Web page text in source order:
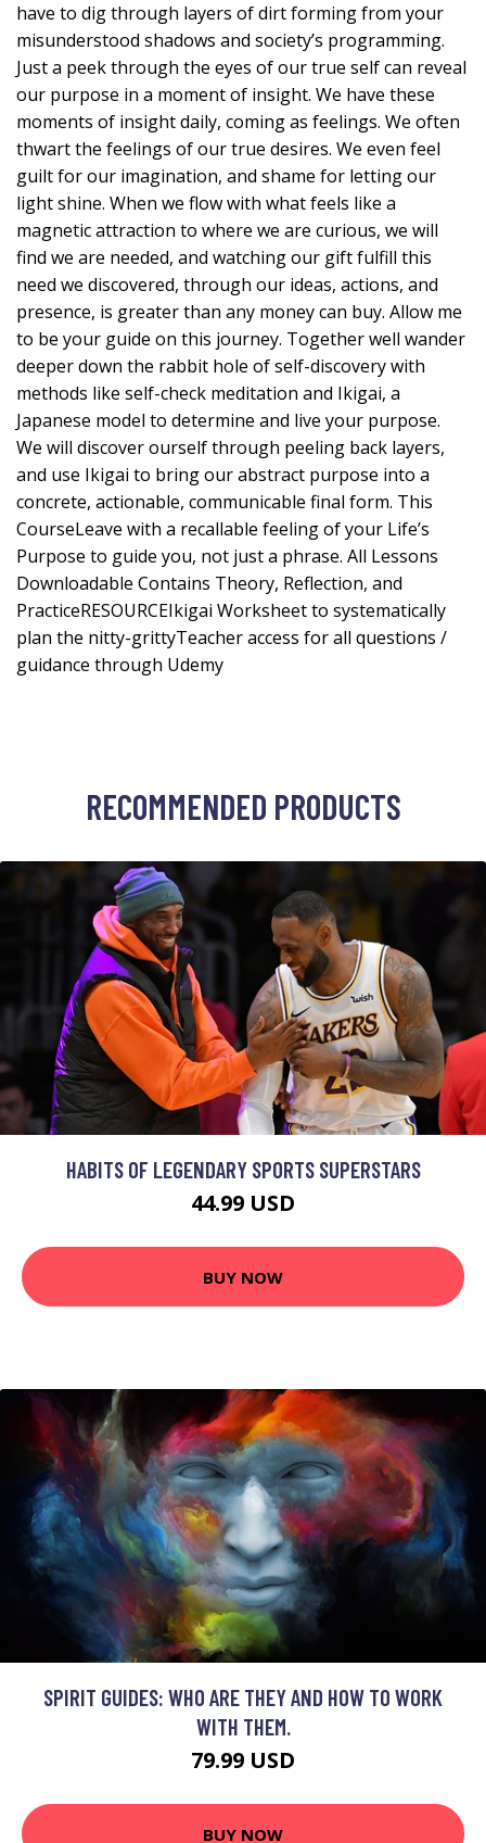
have to dig through layers of dirt forming from your
misunderstood shadows and society’s programming.
Just a peek through the eyes of our true self can reveal
our purpose in a moment of insight. We have these
moments of insight daily, coming as feelings. We often
thwart the feelings of our true desires. We even feel
guilt for our imagination, and shame for letting our
light shine. When we flow with what feels like a
magnetic attraction to where we are curious, we will
find we are needed, and watching our gift fulfill this
need we discovered, through our ideas, actions, and
presence, is greater than any money can buy. Allow me
to be your guide on this journey. Together well wander
deeper down the rabbit hole of self-discovery with
methods like self-check meditation and Ikigai, a
Japanese model to determine and live your purpose.
We will discover ourself through peeling back layers,
and use Ikigai to bring our abstract purpose into a
concrete, actionable, communicable final form. This
CourseLeave with a recallable feeling of your Life’s
Purpose to guide you, not just a phrase. All Lessons
Downloadable Contains Theory, Reflection, and
PracticeRESOURCEIkigai Worksheet to systematically
plan the nitty-grittyTeacher access for all questions /
guidance through Udemy
RECOMMENDED PRODUCTS
HABITS OF LEGENDARY SPORTS SUPERSTARS
44.99 USD
BUY NOW
SPIRIT GUIDES: WHO ARE THEY AND HOW TO WORK
WITH THEM.
79.99 USD
BUY NOW